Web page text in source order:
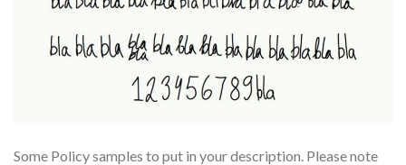
Some Policy samples to put in your description. Please note